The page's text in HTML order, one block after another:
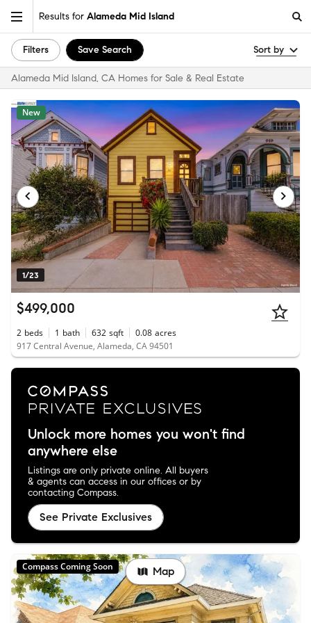
Results for Alameda Mid Island
Filters Save Search Sort by
Alameda Mid Island, CA Homes for Sale & Real Estate
1/23
New
$499,000
2 beds 1 bath 632 sqft 0.08 acres
917 Central Avenue, Alameda, CA 94501
Unlock more homes you won't find
anywhere else
Listings are only private online. All buyers
& agents can access in our offices or by
contacting Compass.
See Private Exclusives
Compass Coming Soon Map